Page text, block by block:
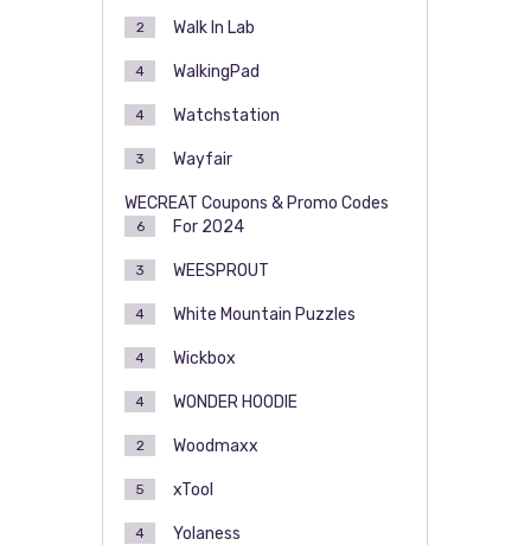
Walk In Lab
2
WalkingPad
4
Watchstation
4
Wayfair
3
WECREAT Coupons & Promo Codes
For 2024
6
WEESPROUT
3
White Mountain Puzzles
4
Wickbox
4
WONDER HOODIE
4
Woodmaxx
2
xTool
5
Yolaness
4